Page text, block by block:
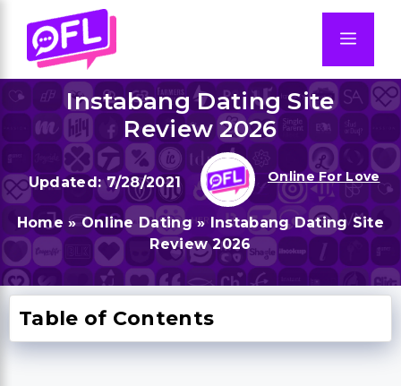
content
Instabang Dating Site
Review 2026
7/28/2021 Online For Love
Home » Online Dating» Instabang Dating Site
Review 2026
Table of Contents